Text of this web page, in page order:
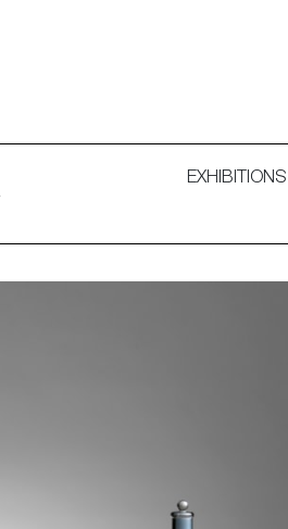
EXHIBITIONS